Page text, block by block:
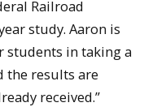
Railroad
study. Aaron is
in taking a
the results are
received.”